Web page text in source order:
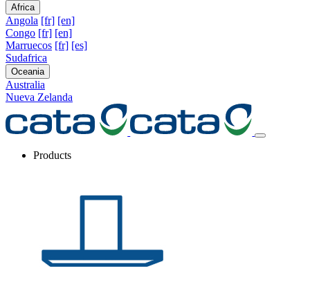
Africa
Angola [fr] [en]
Congo [fr] [en]
Marruecos [fr] [es]
Sudafrica
Oceania
Australia
Nueva Zelanda
Products